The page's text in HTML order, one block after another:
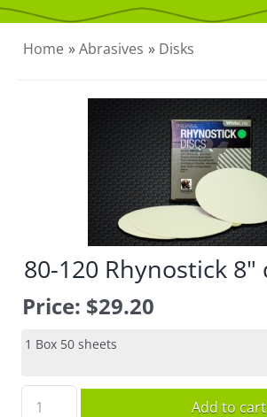
CONTACT US
Home »Abrasives » Disks
80-120 Rhynostick 8"
Price: $29.20
1 Box 50 sheets
Add to cart